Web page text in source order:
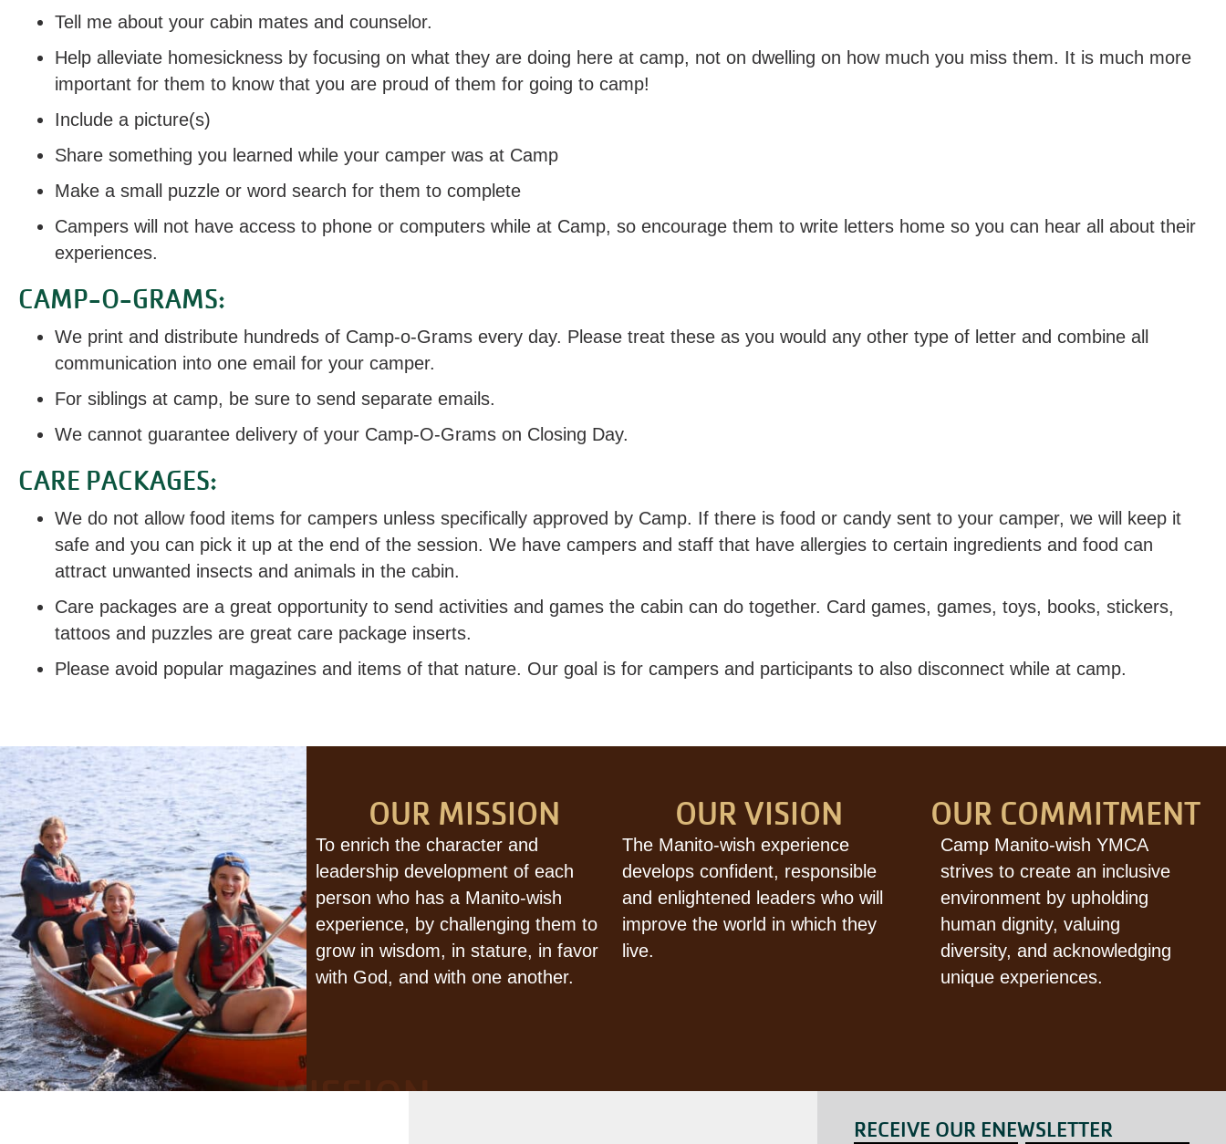
Tell me about your cabin mates and counselor.
Help alleviate homesickness by focusing on what they are doing here at camp, not on dwelling on how much you miss them. It is much more
important for them to know that you are proud of them for going to camp!
Include a picture(s)
Share something you learned while your camper was at Camp
Make a small puzzle or word search for them to complete
Campers will not have access to phone or computers while at Camp, so encourage them to write letters home so you can hear all about their
experiences.
CAMP-O-GRAMS:
We print and distribute hundreds of Camp-o-Grams every day. Please treat these as you would any other type of letter and combine all
communication into one email for your camper.
For siblings at camp, be sure to send separate emails.
We cannot guarantee delivery of your Camp-O-Grams on Closing Day.
CARE PACKAGES:
We do not allow food items for campers unless specifically approved by Camp. If there is food or candy sent to your camper, we will keep it
safe and you can pick it up at the end of the session. We have campers and staff that have allergies to certain ingredients and food can
attract unwanted insects and animals in the cabin.
Care packages are a great opportunity to send activities and games the cabin can do together. Card games, games, toys, books, stickers,
tattoos and puzzles are great care package inserts.
Please avoid popular magazines and items of that nature. Our goal is for campers and participants to also disconnect while at camp.
OUR MISSION
To enrich the character and
leadership development of each
person who has a Manito-wish
experience, by challenging them to
grow in wisdom, in stature, in favor
with God, and with one another.
OUR VISION
The Manito-wish experience
develops confident, responsible
and enlightened leaders who will
improve the world in which they
live.
OUR COMMITMENT
Camp Manito-wish YMCA
strives to create an inclusive
environment by upholding
human dignity, valuing
diversity, and acknowledging
unique experiences.
MISSION
RECEIVE OUR ENEWSLETTER